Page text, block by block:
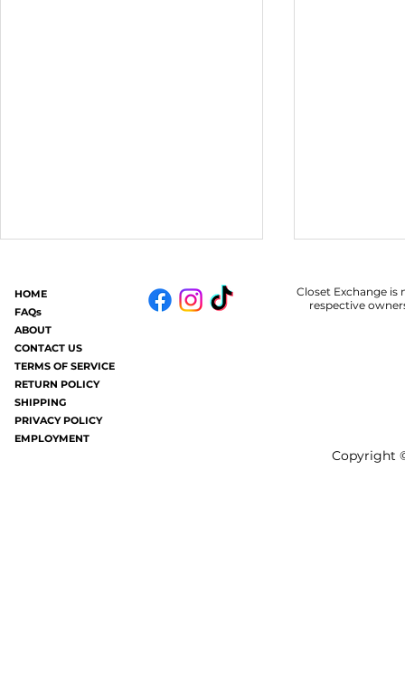
Some of you may know.....in my old
age I now get hives periodically (oh
joy). It's like having a million mosquito
bites all over your...
Welp.....I am
HOME
FAQs
ABOUT
CONTACT US
TERMS OF SERVICE
RETURN POLICY
SHIPPING
PRIVACY POLICY
EMPLOYMENT
Closet Exchange
respective
Copyright